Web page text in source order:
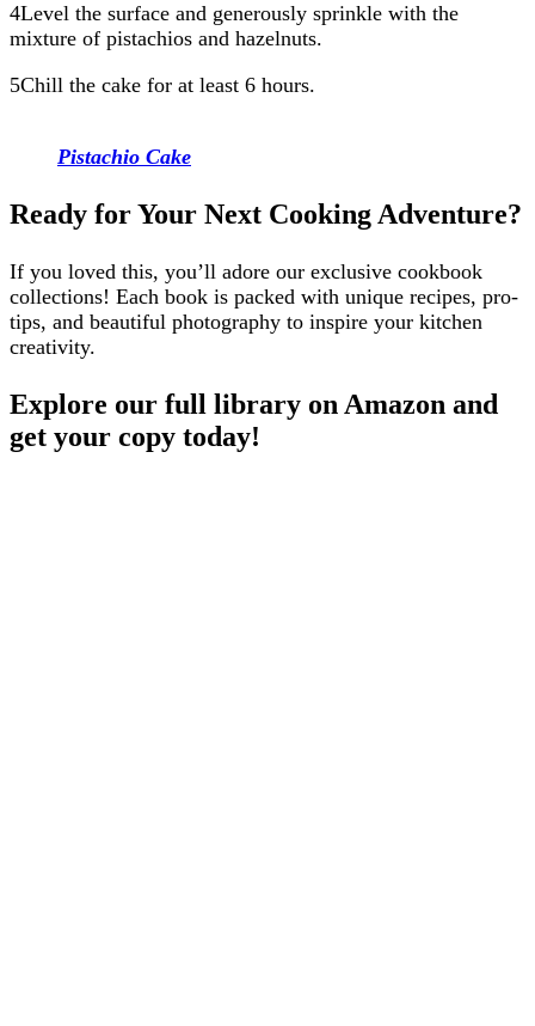
4Level the surface and generously sprinkle with the
mixture of pistachios and hazelnuts.
5Chill the cake for at least 6 hours.
Pistachio Cake
Ready for Your Next Cooking Adventure?
If you loved this, you’ll adore our exclusive cookbook
collections! Each book is packed with unique recipes, pro-
tips, and beautiful photography to inspire your kitchen
creativity.
Explore our full library on Amazon and
get your copy today!